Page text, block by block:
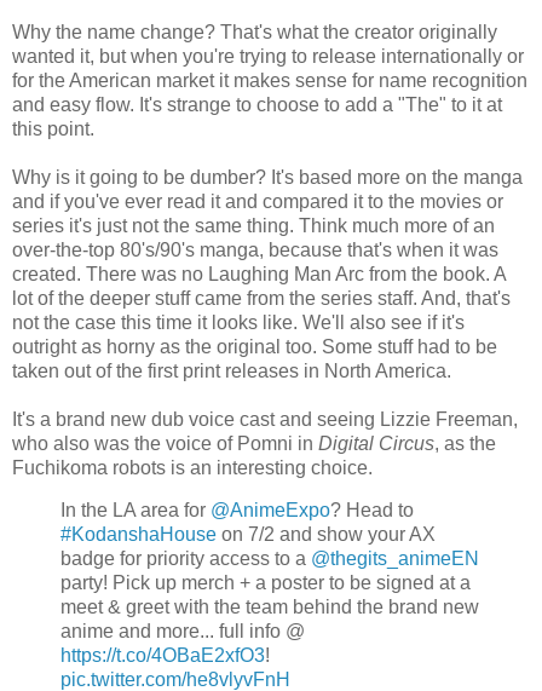
Why the name change? That's what the creator originally
wanted it, but when you're trying to release internationally or
for the American market it makes sense for name recognition
and easy flow. It's strange to choose to add a "The" to it at
this point.
Why is it going to be dumber? It's based more on the manga
and if you've ever read it and compared it to the movies or
series it's just not the same thing. Think much more of an
over-the-top 80's/90's manga, because that's when it was
created. There was no Laughing Man Arc from the book. A
lot of the deeper stuff came from the series staff. And, that's
not the case this time it looks like. We'll also see if it's
outright as horny as the original too. Some stuff had to be
taken out of the first print releases in North America.
It's a brand new dub voice cast and seeing Lizzie Freeman,
who also was the voice of Pomni in Digital Circus, as the
Fuchikoma robots is an interesting choice.
In the LA area for @AnimeExpo? Head to
#KodanshaHouse on 7/2 and show your AX
badge for priority access to a @thegits_animeEN
party! Pick up merch + a poster to be signed at a
meet & greet with the team behind the brand new
anime and more... full info @
https://t.co/4OBaE2xfO3!
pic.twitter.com/he8vlyvFnH